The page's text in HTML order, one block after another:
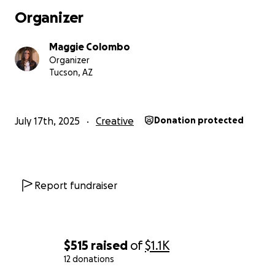
$515 raised of$1.1K
12 donations
Organizer
Maggie Colombo
Organizer
Tucson, AZ
July 17th, 2025 Creative Donation protected
Report fundraiser